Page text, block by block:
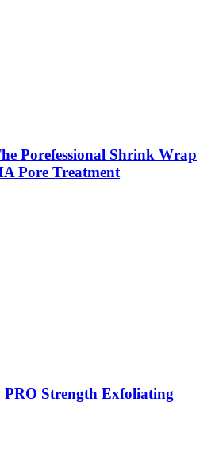
Porefessional Shrink Wrap
Pore Treatment
PRO Strength Exfoliating